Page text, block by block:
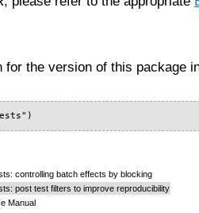
for the version of this package
controlling batch effects by blocking
post test filters to improve reproducibility
Manual